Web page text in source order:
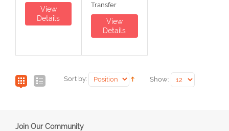
View
Details
Transfer
View
Details
Sort by: Show:
Join Our Community